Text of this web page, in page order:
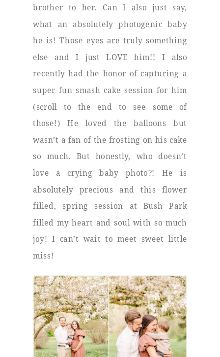
brother to her. Can I also just say,
what an absolutely photogenic baby
he is! Those eyes are truly something
else and I just LOVE him!! I also
recently had the honor of capturing a
super fun smash cake session for him
(scroll to the end to see some of
those!) He loved the balloons but
wasn’t a fan of the frosting on his cake
so much. But honestly, who doesn’t
love a crying baby photo?! He is
absolutely precious and this flower
filled, spring session at Bush Park
filled my heart and soul with so much
joy! I can’t wait to meet sweet little
miss!